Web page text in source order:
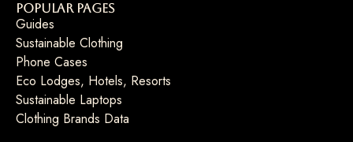
Popular Pages
Guides
Sustainable Clothing
Phone Cases
Eco Lodges, Hotels, Resorts
Sustainable Laptops
Clothing Brands Data